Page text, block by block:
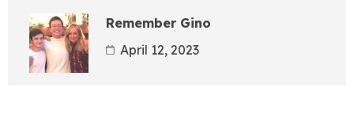
Remember Gino
April 12, 2023